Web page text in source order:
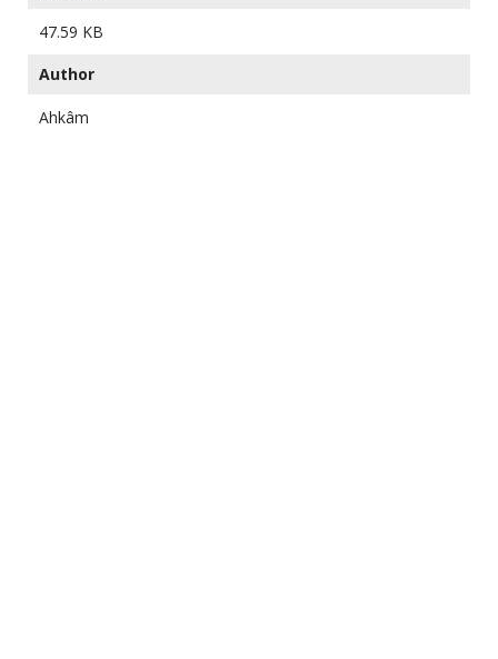
47.59 KB
Author
Ahkâm